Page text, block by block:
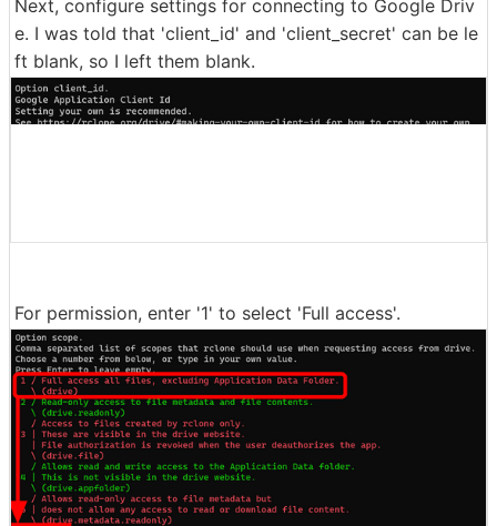
Next, configure settings for connecting to Google Driv
e. I was told that 'client_id' and 'client_secret' can be le
ft blank, so I left them blank.
For permission, enter '1' to select 'Full access'.